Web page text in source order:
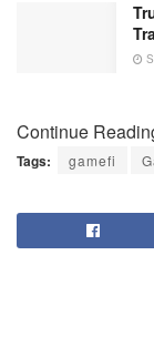
Continue
Tags: gamefi